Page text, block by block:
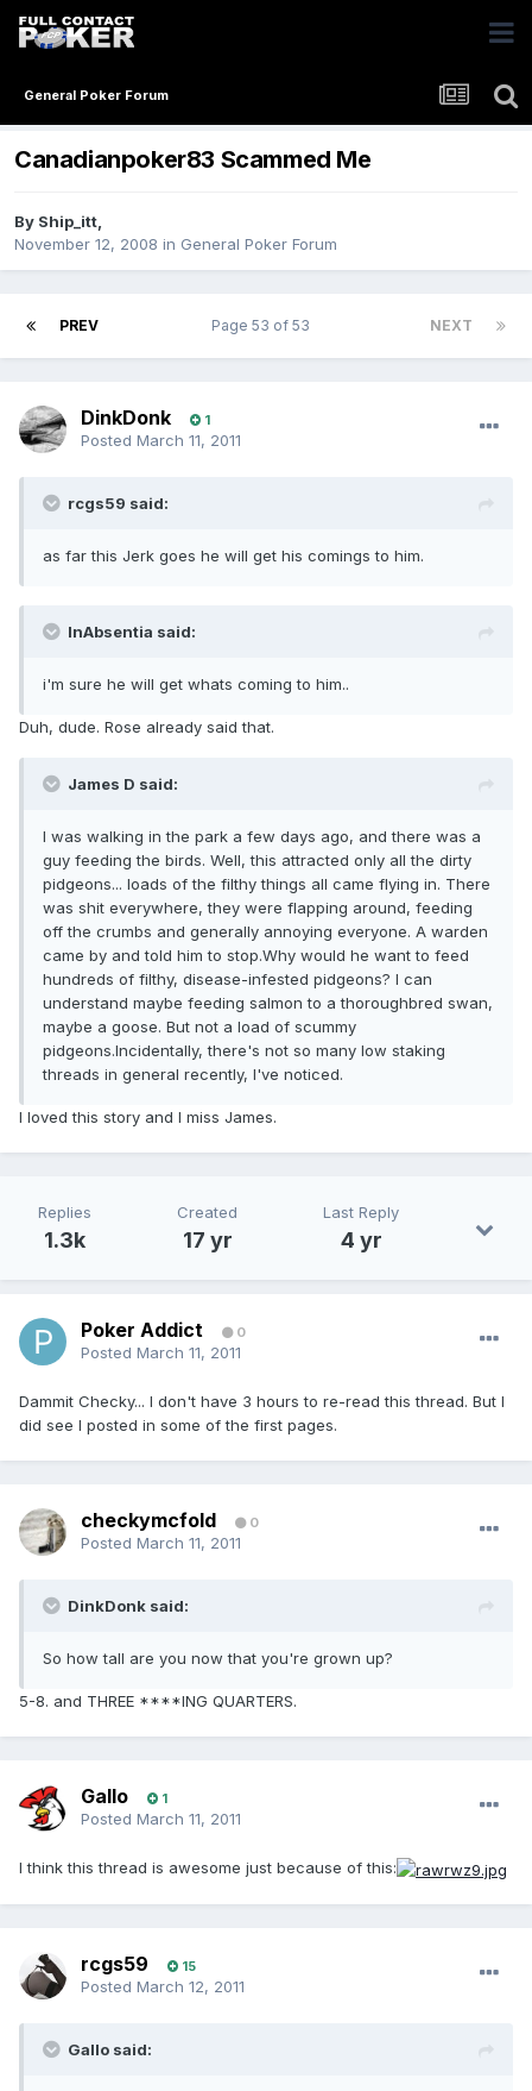
General Poker Forum
Canadianpoker83 Scammed Me
By Ship_itt,
November 12, 2008 in General Poker Forum
PREV NEXT
Page 53 of 53
DinkDonk 1
Posted March 11, 2011
rcgs59 said:
as far this Jerk goes he will get his comings to him.
InAbsentia said:
i'm sure he will get whats coming to him..
Duh, dude. Rose already said that.
James D said:
I was walking in the park a few days ago, and there was a
guy feeding the birds. Well, this attracted only all the dirty
pidgeons... loads of the filthy things all came flying in. There
was shit everywhere, they were flapping around, feeding
off the crumbs and generally annoying everyone. A warden
came by and told him to stop.Why would he want to feed
hundreds of filthy, disease-infested pidgeons? I can
understand maybe feeding salmon to a thoroughbred swan,
maybe a goose. But not a load of scummy
pidgeons.Incidentally, there's not so many low staking
threads in general recently, I've noticed.
I loved this story and I miss James.
Replies
1.3k
Created
17 yr
Last Reply
4 yr
Poker Addict 0
Posted March 11, 2011
Dammit Checky... I don't have 3 hours to re-read this thread. But I
did see I posted in some of the first pages.
checkymcfold 0
Posted March 11, 2011
DinkDonk said:
So how tall are you now that you're grown up?
5-8. and THREE ****ING QUARTERS.
Gallo 1
Posted March 11, 2011
I think this thread is awesome just because of this:
rcgs59 15
Posted March 12, 2011
Gallo said: